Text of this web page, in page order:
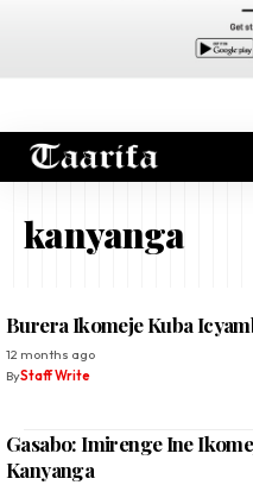
kanyanga
Burera Ikomeje Kuba
12 months ago
ByStaff Write
Gasabo: Imirenge Ine
Kanyanga